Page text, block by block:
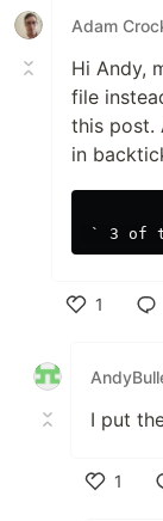
Adam
Hi Andy,
file
this post.
in
1
I put
1